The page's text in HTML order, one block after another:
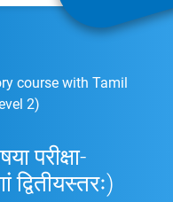
course with Tamil
2)
परीक्षा-
द्वितीयस्तरः)